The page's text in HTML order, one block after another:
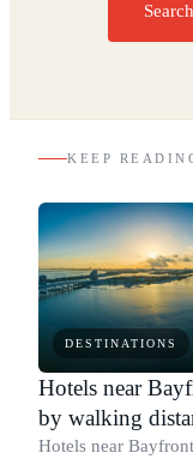
KEEP
DESTINATIONS
Hotels near
by walking
Hotels near